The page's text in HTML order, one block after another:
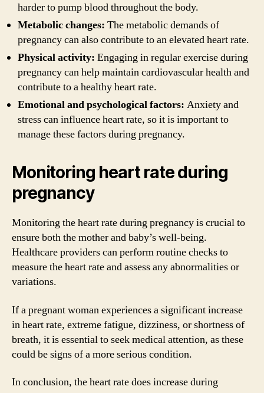
harder to pump blood throughout the body.
Metabolic changes: The metabolic demands of
pregnancy can also contribute to an elevated heart rate.
Physical activity: Engaging in regular exercise during
pregnancy can help maintain cardiovascular health and
contribute to a healthy heart rate.
Emotional and psychological factors: Anxiety and
stress can influence heart rate, so it is important to
manage these factors during pregnancy.
Monitoring heart rate during
pregnancy
Monitoring the heart rate during pregnancy is crucial to
ensure both the mother and baby’s well-being.
Healthcare providers can perform routine checks to
measure the heart rate and assess any abnormalities or
variations.
If a pregnant woman experiences a significant increase
in heart rate, extreme fatigue, dizziness, or shortness of
breath, it is essential to seek medical attention, as these
could be signs of a more serious condition.
In conclusion, the heart rate does increase during